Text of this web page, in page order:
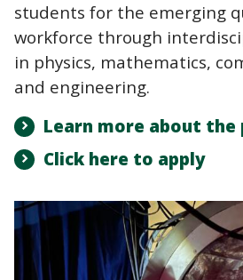
students for the emerging
workforce through
in physics, mathematics,
and engineering.
Learn more about the
Click here to apply